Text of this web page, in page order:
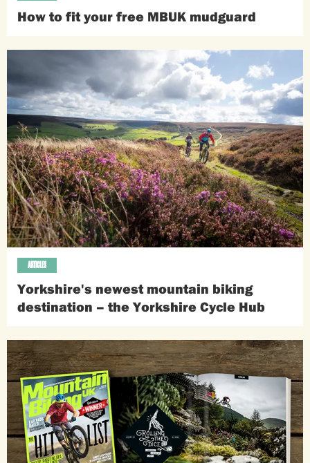
How to fit your free MBUK mudguard
Yorkshire's newest mountain biking
destination – the Yorkshire Cycle Hub
ARTICLES